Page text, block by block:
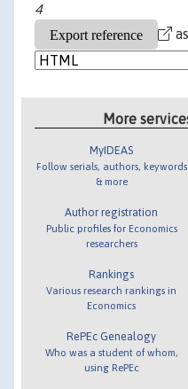
4
as
More
MyIDEAS
Follow serials, authors, keywords
& more
Author registration
Public profiles for Economics
researchers
Rankings
Various research rankings in
Economics
RePEc Genealogy
Who was a student of whom,
using RePEc